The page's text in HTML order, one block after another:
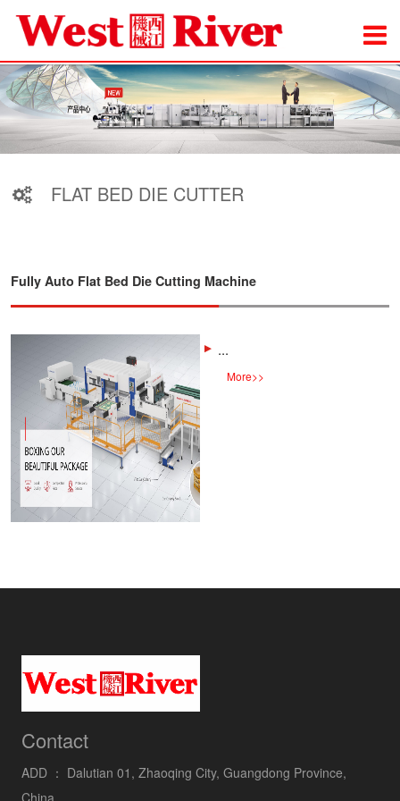
FLAT BED DIE CUTTER
Fully Auto Flat Bed Die Cutting Machine
...
More>>
Contact
ADD ： Dalutian 01, Zhaoqing City, Guangdong Province,
China